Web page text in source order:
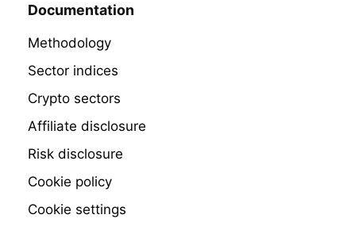
Documentation
Methodology
Sector indices
Crypto sectors
Affiliate disclosure
Risk disclosure
Cookie policy
Cookie settings